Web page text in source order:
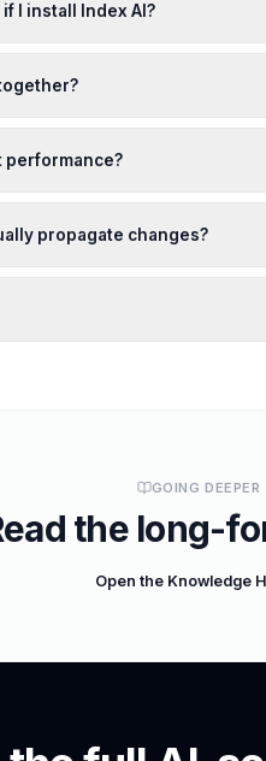
I install Index AI?
performance?
propagate changes?
GOING DEEPER
the long-
Open the Knowledge